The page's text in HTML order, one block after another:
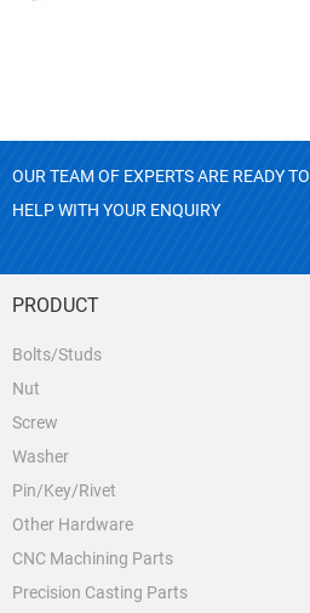
OUR TEAM OF EXPERTS ARE READY TO
HELP WITH YOUR ENQUIRY
PRODUCT
Bolts/Studs
Nut
Screw
Washer
Pin/Key/Rivet
Other Hardware
CNC Machining Parts
Precision Casting Parts